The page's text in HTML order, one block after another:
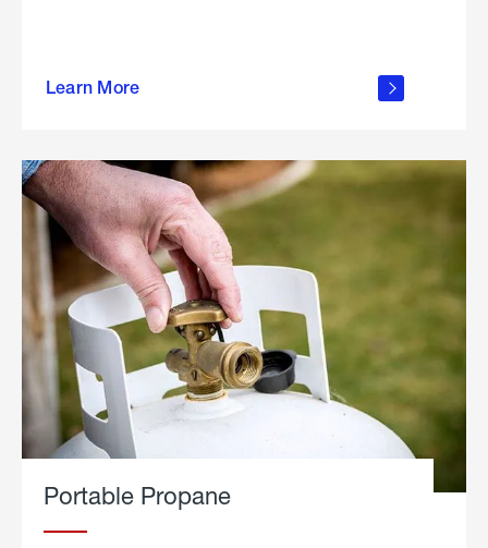
Learn More
outdoor
Portable Propane